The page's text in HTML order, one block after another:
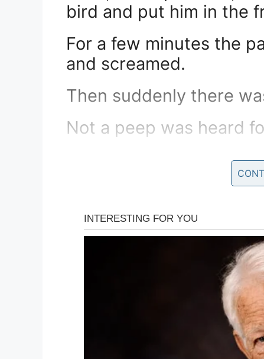
bird and put him in the
For a few minutes the
and screamed.
Then suddenly there
Not a peep was heard
Fearing that he’d hurt
the door to the freezer.
The parrot calmly
outstretched arms and
“I believe I may have
language and actions.
inappropriate
everything I can to